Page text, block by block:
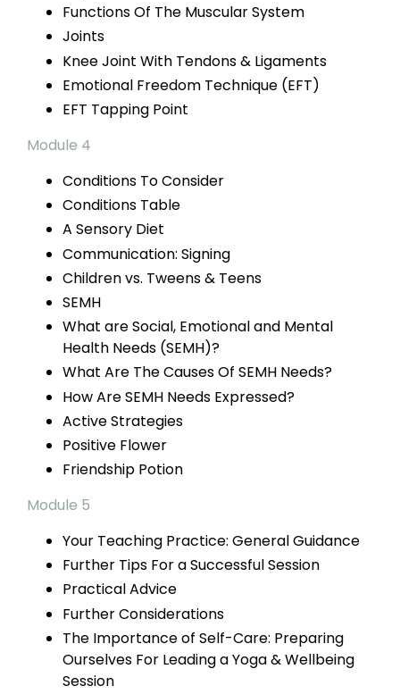
Functions Of The Muscular System
Joints
Knee Joint With Tendons & Ligaments
Emotional Freedom Technique (EFT)
EFT Tapping Point
Module 4
Conditions To Consider
Conditions Table
A Sensory Diet
Communication: Signing
Children vs. Tweens & Teens
SEMH
What are Social, Emotional and Mental
Health Needs (SEMH)?
What Are The Causes Of SEMH Needs?
How Are SEMH Needs Expressed?
Active Strategies
Positive Flower
Friendship Potion
Module 5
Your Teaching Practice: General Guidance
Further Tips For a Successful Session
Practical Advice
Further Considerations
The Importance of Self-Care: Preparing
Ourselves For Leading a Yoga & Wellbeing
Session